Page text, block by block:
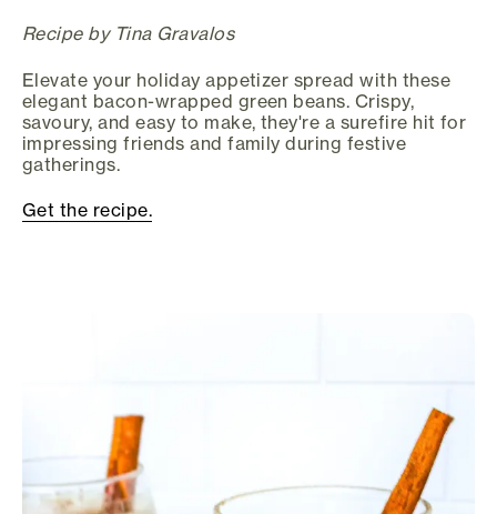
Recipe by Tina Gravalos
Elevate your holiday appetizer spread with these
elegant bacon-wrapped green beans. Crispy,
savoury, and easy to make, they're a surefire hit for
impressing friends and family during festive
gatherings.
Get the recipe.